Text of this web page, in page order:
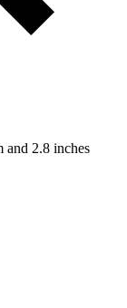
and 2.8 inches